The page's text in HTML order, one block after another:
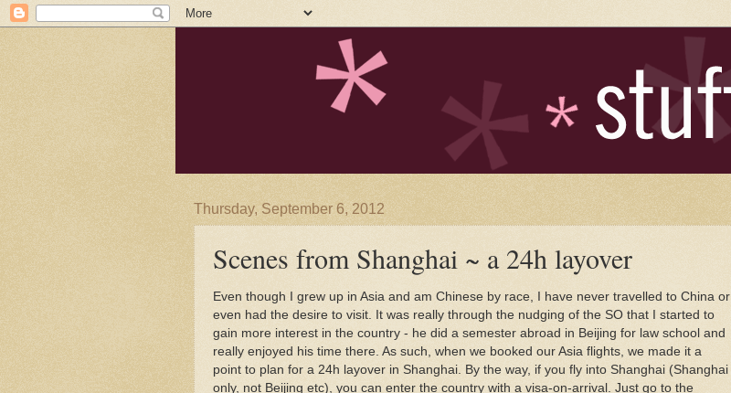
Thursday, September 6, 2012
Scenes from Shanghai ~ a 24h layover
Even though I grew up in Asia and am Chinese by race, I have never travelled to China or
even had the desire to visit. It was really through the nudging of the SO that I started to
gain more interest in the country - he did a semester abroad in Beijing for law school and
really enjoyed his time there. As such, when we booked our Asia flights, we made it a
point to plan for a 24h layover in Shanghai. By the way, if you fly into Shanghai (Shanghai
only, not Beijing etc), you can enter the country with a visa-on-arrival. Just go to the